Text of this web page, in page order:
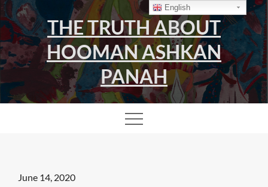
Skip
to
content
THE TRUTH ABOUT
HOOMAN ASHKAN
PANAH
Posted
June 14, 2020
English